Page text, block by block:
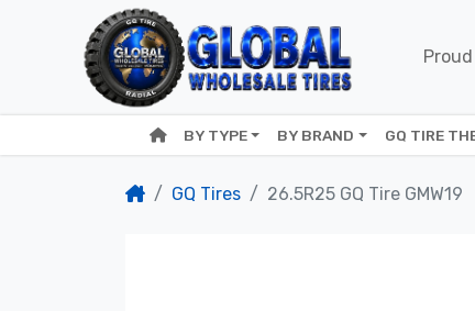
BY TYPE BY BRAND GQ TIRE
GQ Tires 26.5R25 GQ Tire GMW19